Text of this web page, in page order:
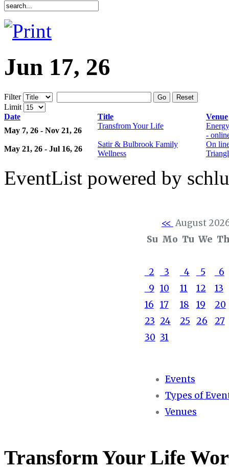
Jun 17, 26
Filter Go Reset
Limit
Date
Title
Venue
May 7, 26 - Nov 21, 26
Transfrom Your Life
-
May 21, 26 - Jul 16, 26
Satir & Bulbrook Family
Wellness
On
EventList powered by
<< August
Su Mo Tu We
2 3 4 5
6
9 10 11 12
13
16 17 18 19
20
23 24 25 26
27
30 31
Events
Types of
Venues
Transform Your Life